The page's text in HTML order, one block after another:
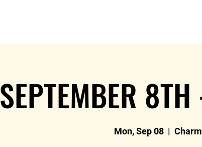
SEPTEMBER
Mon, Sep 08
  |